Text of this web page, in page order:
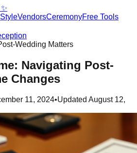
StyleVendorsCeremonyFree Tools
Wedding Matters
Navigating Post-
Changes
11, 2024•Updated August 12,